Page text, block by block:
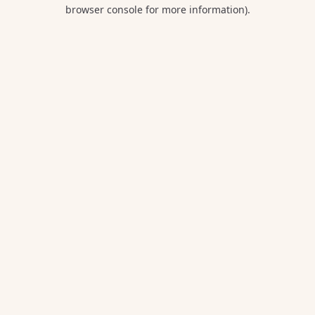
browser console for more information).